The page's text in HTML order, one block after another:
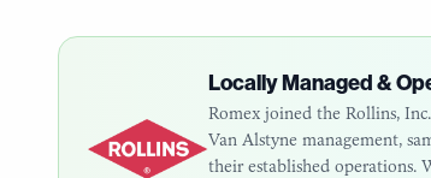
Locally Managed &
Romex joined the Rollins,
Van Alstyne management,
their established operations.